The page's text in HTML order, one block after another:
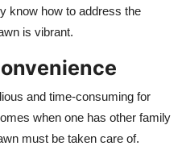
know how to address the
is vibrant.
and time-consuming for
when one has other family
must be taken care of.